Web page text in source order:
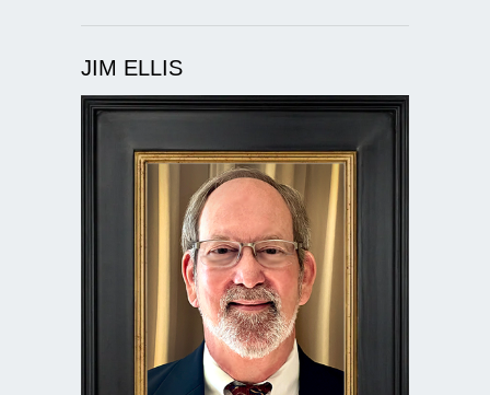
JIM ELLIS